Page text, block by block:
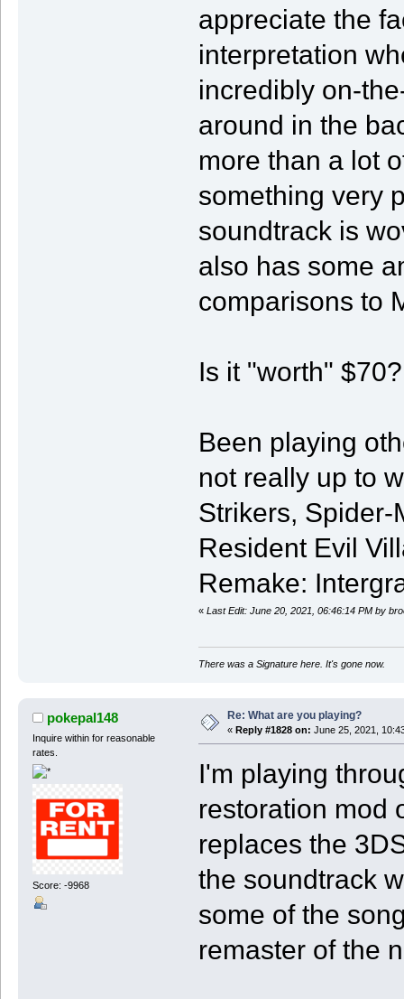
appreciate the
interpretation
incredibly on-
around in the
more than a lot
something very
soundtrack is
also has some
comparisons to
Is it "worth"
Been playing
not really up to
Strikers, Spider-
Resident Evil
Remake:
« Last Edit: June 20, 2021, 06:46:14 PM by
There was a Signature here. It's gone now.
pokepal148
Inquire within for reasonable
rates.
Score: -9968
Re: What are you playing?
« Reply #1828 on: June 25, 2021,
I'm playing
restoration mod
replaces the
the soundtrack
some of the
remaster of the